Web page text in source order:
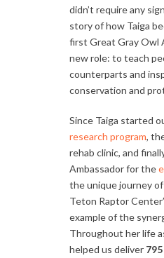
didn’t require any
story of how Taiga
first Great Gray Owl
new role: to teach
counterparts and
conservation and
Since Taiga started
research program,
rehab clinic, and
Ambassador for the
the unique journey
Teton Raptor
example of the
Throughout her life
helped us deliver 795